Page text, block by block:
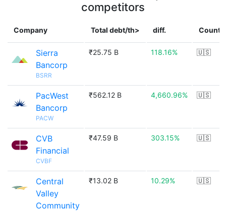
competitors
Company Total debt/th> diff.
Sierra
Bancorp
BSRR
₹25.75 B 118.16% 🇺🇸
PacWest
Bancorp
PACW
₹562.12 B 4,660.96% 🇺🇸
CVB
Financial
CVBF
₹47.59 B 303.15% 🇺🇸
Central
Valley
Community
₹13.02 B 10.29% 🇺🇸